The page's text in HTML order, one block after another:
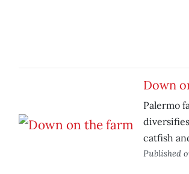
Down
Palermo
catfish
Published